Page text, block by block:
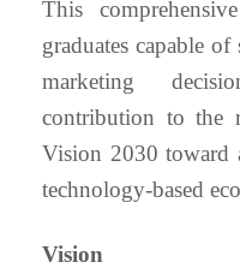
This
graduates capable
marketing
contribution to the
Vision 2030 toward
technology-based
Vision